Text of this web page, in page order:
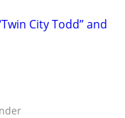
City Todd” and